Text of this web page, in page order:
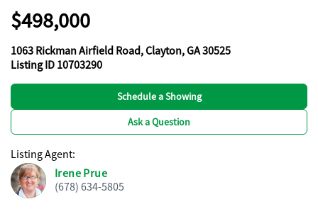
$498,000
1063 Rickman Airfield Road, Clayton, GA 30525
Listing ID 10703290
Schedule a Showing
Ask a Question
Listing Agent:
Irene Prue
(678) 634-5805